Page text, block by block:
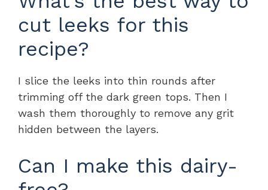
cut leeks for this
recipe?
I slice the leeks into thin rounds after
trimming off the dark green tops. Then I
wash them thoroughly to remove any grit
hidden between the layers.
Can I make this dairy-